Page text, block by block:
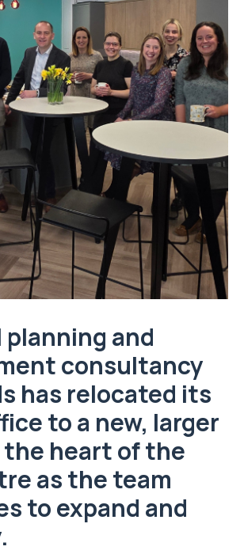
and
consultancy
has relocated its
to a new, larger
the heart of the
as the team
to expand and